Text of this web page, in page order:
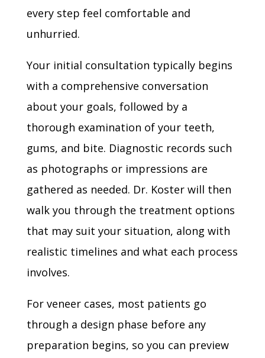
every step feel comfortable and
unhurried.
Your initial consultation typically begins
with a comprehensive conversation
about your goals, followed by a
thorough examination of your teeth,
gums, and bite. Diagnostic records such
as photographs or impressions are
gathered as needed. Dr. Koster will then
walk you through the treatment options
that may suit your situation, along with
realistic timelines and what each process
involves.
For veneer cases, most patients go
through a design phase before any
preparation begins, so you can preview